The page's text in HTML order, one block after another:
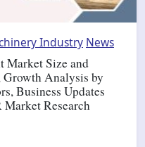
Industry News
Market Size and
Growth Analysis by
Business Updates
Research